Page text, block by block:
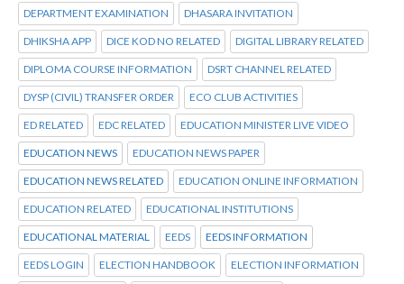
DEPARTMENT EXAMINATION DHASARA INVITATION
DHIKSHA APP DICE KOD NO RELATED DIGITAL LIBRARY RELATED
DIPLOMA COURSE INFORMATION DSRT CHANNEL RELATED
DYSP (CIVIL) TRANSFER ORDER ECO CLUB ACTIVITIES
ED RELATED EDC RELATED EDUCATION MINISTER LIVE VIDEO
EDUCATION NEWS EDUCATION NEWS PAPER
EDUCATION NEWS RELATED EDUCATION ONLINE INFORMATION
EDUCATION RELATED EDUCATIONAL INSTITUTIONS
EDUCATIONAL MATERIAL EEDS EEDS INFORMATION
EEDS LOGIN ELECTION HANDBOOK ELECTION INFORMATION